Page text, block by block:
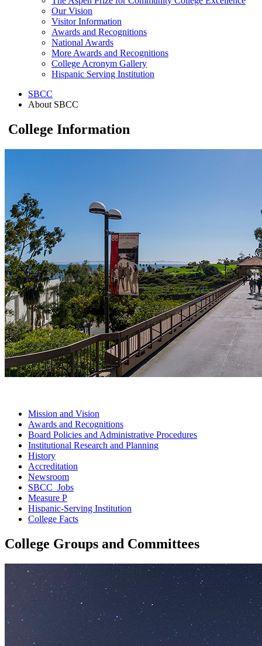
Our Vision
Visitor Information
Awards and Recognitions
National Awards
More Awards and Recognitions
College Acronym Gallery
Hispanic Serving Institution
SBCC
About SBCC
College Information
Mission and Vision
Awards and Recognitions
Board Policies and Administrative Procedures
Institutional Research and Planning
History
Accreditation
Newsroom
SBCC Jobs
Measure P
Hispanic-Serving Institution
College Facts
College Groups and Committees